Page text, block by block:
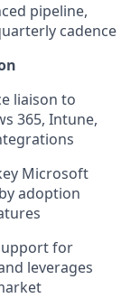
pipeline,
cadence
liaison to
365, Intune,
Microsoft
adoption
for
leverages